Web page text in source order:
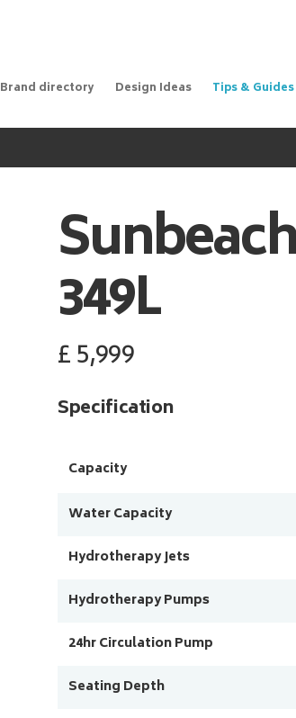
Brand directory Design Ideas Tips & Guides
349L
£5,999
Specification
Capacity
Water Capacity
Hydrotherapy Jets
Hydrotherapy Pumps
24hr Circulation Pump
Seating Depth